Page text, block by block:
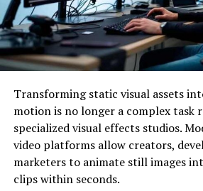
decade is what we are paid for. To be
things at the same time is a blessing.
Many people have multiple jobs.
ensure they beat the deadlines. This
such freedom comes with a price. It
were useful in what you do. If you
look for other people who can do
competition is the reality of the new
indispensable, not even CEOs of
companies.
Transforming static visual assets
motion is no longer a complex task
specialized visual effects studios.
video platforms allow creators,
marketers to animate still images
clips within seconds.